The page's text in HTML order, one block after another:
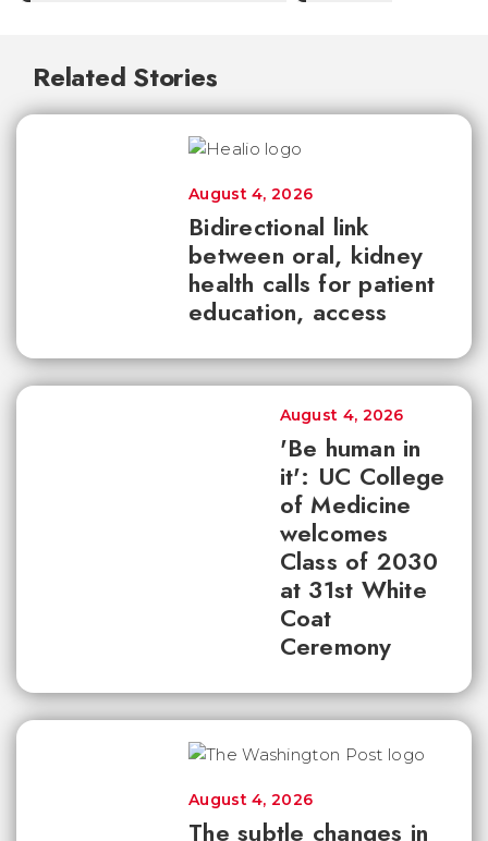
Related Stories
Bidirectional link
between oral, kidney
health calls for patient
education, access
August 4, 2026
'Be human in
it': UC College
of Medicine
welcomes
Class of 2030
at 31st White
Coat
Ceremony
August 4, 2026
The subtle changes in
August 4, 2026